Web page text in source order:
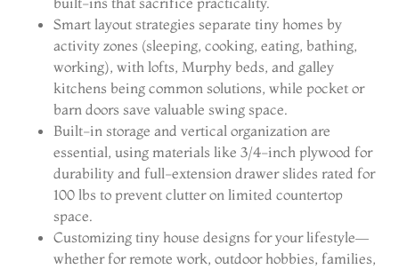
Smart layout strategies separate tiny homes by
activity zones (sleeping, cooking, eating, bathing,
working), with lofts, Murphy beds, and galley
kitchens being common solutions, while pocket or
barn doors save valuable swing space.
Built-in storage and vertical organization are
essential, using materials like 3/4-inch plywood for
durability and full-extension drawer slides rated for
100 lbs to prevent clutter on limited countertop
space.
Customizing tiny house designs for your lifestyle—
whether for remote work, outdoor hobbies, families,